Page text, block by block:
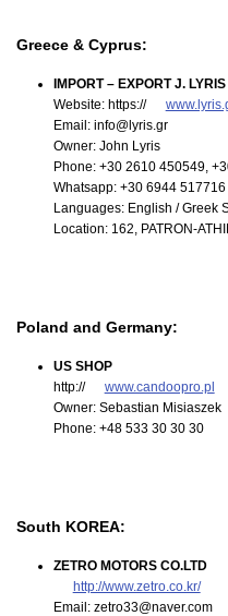
Greece & Cyprus:
IMPORT – EXPORT J.
Website: https://
Email: info@lyris.gr
Owner: John Lyris
Phone: +30 2610 450549,
Whatsapp: +30 6944 517716
Languages: English / Greek
Location: 162, PATRON-
Poland and Germany:
US SHOP
http://
www.candoopro.pl
Owner: Sebastian Misiaszek
Phone: +48 533 30 30 30
South KOREA:
ZETRO MOTORS CO.LTD
http://www.zetro.co.kr/
Email: zetro33@naver.com